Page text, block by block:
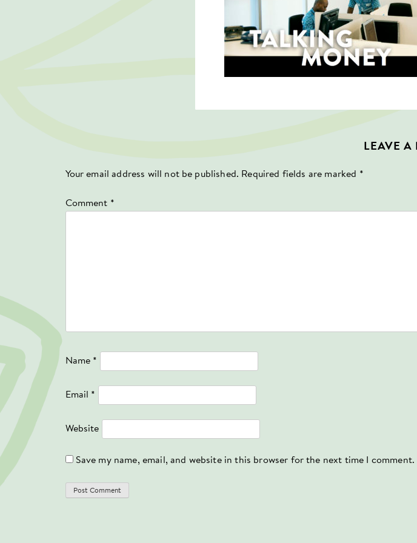
LEAVE A
Your email address will not be published. Required fields are marked *
Comment *
Name *
Email *
Website
Save my name, email, and website in this browser for the next time I comment.